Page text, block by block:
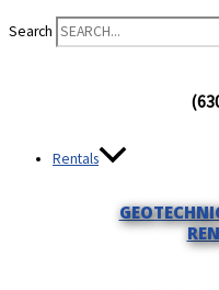
Search
Rentals